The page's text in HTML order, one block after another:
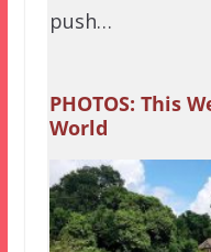
push…
PHOTOS: This
World